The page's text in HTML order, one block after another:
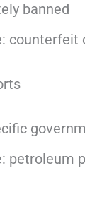
banned
counterfeit
petroleum